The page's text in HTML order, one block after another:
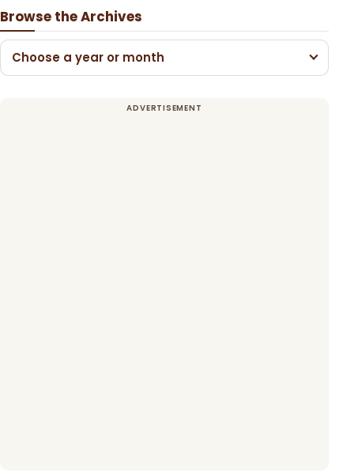
Browse the Archives
Choose a year or month